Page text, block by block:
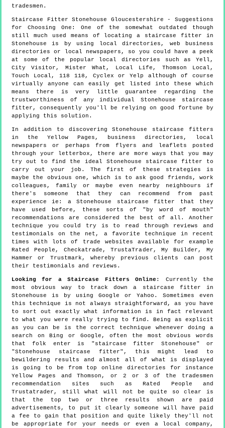
tradesmen.
Staircase FitterStonehouse Gloucestershire - Suggestions
for Choosing One: One of the somewhat outdated though
still much used means of locating a staircase fitter in
Stonehouse is by using local directories, web business
directories or local newspapers, so you could have a peek
at some of the popular local directories such as Yell,
City Visitor, Mister What, Local Life, Thomson Local,
Touch Local, 118 118, Cyclex or Yelp although of course
virtually anyone can easily get listed into these which
means there is very little guarantee regarding the
trustworthiness of any individual Stonehouse staircase
fitter, consequently you'll be relying on good fortune by
applying this solution.
In addition to discovering Stonehouse staircase fitters
in the Yellow Pages, business directories, local
newspapers or perhaps from flyers and leaflets posted
through your letterbox, there are more ways that you may
try out to find the ideal Stonehouse staircase fitter to
carry out your job. The first of these strategies is
maybe the obvious one, which is to ask good friends, work
colleagues, family or maybe even nearby neighbours if
there's someone that they can recommend from past
experience ie: a Stonehouse staircase fitter that they
have used before, these sorts of "by word of mouth"
recommendations are considered the best of all. Another
technique you could try is to read through reviews and
testimonials on the net, a favorite technique in recent
times with lots of trade websites available for example
Rated People, Checkatrade, TrustaTrader, My Builder, My
Hammer or Trustmark, whereby previous clients can post
their testimonials and reviews.
Looking for a Staircase Fitters Online : Currently the
most obvious way to track down a staircase fitter in
Stonehouse is by using Google or Yahoo. Sometimes even
this technique is not always straightforward, as you have
to sort out exactly what information is in fact relevant
to what you were really trying to find. Being as explicit
as you can be is the correct technique whenever doing a
search on Bing or Google, often the most obvious words
that folk enter is "staircase fitter Stonehouse" or
"Stonehouse staircase fitter", this might lead to
bewildering results and almost all of what is displayed
is going to be from top online directories for instance
Yellow Pages and Thomson, or 2 or 3 of the tradesmen
recommendation sites such as Rated People and
Trustatrader, still what will not be quite so clear is
that the top two or three results shown are paid
advertisements, to put it clearly someone will have paid
a fee to gain that position and quite likely they'll not
be appropriate for your needs or even a local company,